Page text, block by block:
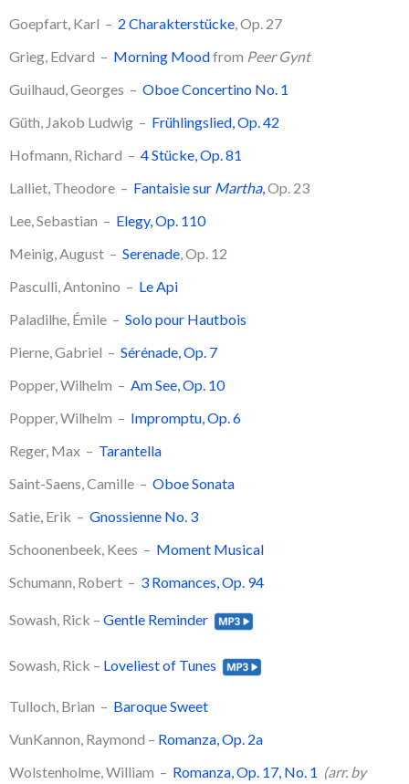
Goepfart, Karl – 2 Charakterstücke , Op. 27
Grieg, Edvard – Morning Moodfrom Peer Gynt
Guilhaud, Georges – Oboe Concertino No. 1
​Güth, Jakob Ludwig – Frühlingslied, Op. 42
​Hofmann, Richard – 4 Stücke, Op. 81
Lalliet, Theodore – Fantaisie sur Martha, Op. 23
Lee, Sebastian – Elegy, Op. 110
Meinig, August – Serenade , Op. 12
​Pasculli, Antonino – Le Api
Paladilhe, Émile – Solo pour Hautbois
Pierne, Gabriel – Sérénade, Op. 7
Popper, Wilhelm – Am See, Op. 10
Popper, Wilhelm – Impromptu, Op. 6
​Reger, Max – Tarantella
​Saint-Saens, Camille – Oboe Sonata
Satie, Erik – Gnossienne No. 3
Schoonenbeek, Kees – Moment Musical
Schumann, Robert – 3 Romances, Op. 94
Sowash, Rick – Gentle Reminder
Sowash, Rick – Loveliest of Tunes
​Tulloch, Brian – Baroque Sweet
VunKannon, Raymond – Romanza, Op. 2a
Wolstenholme, William – Romanza, Op. 17, No. 1 (arr. by